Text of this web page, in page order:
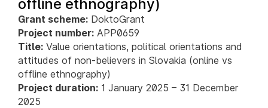
offline ethnography)
Grant scheme: DoktoGrant
Project number: APP0659
Title: Value orientations, political orientations and
attitudes of non-believers in Slovakia (online vs
offline ethnography)
Project duration: 1 January 2025 – 31 December
2025